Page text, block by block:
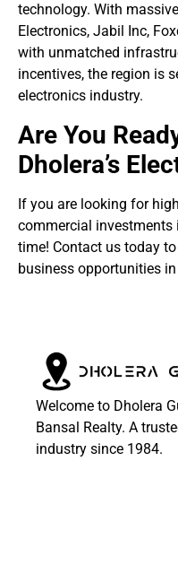
technology. With
Electronics, Jabil Inc,
with unmatched
incentives, the region is
electronics industry.
Are You
Dholera’s
If you are looking for
commercial investments
time! Contact us today
business opportunities in
Welcome to Dholera
Bansal Realty. A
industry since 1984.